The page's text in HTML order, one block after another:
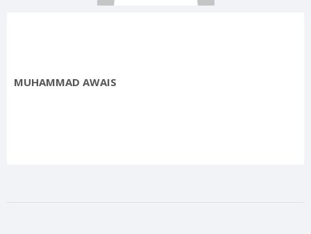
MUHAMMAD AWAIS